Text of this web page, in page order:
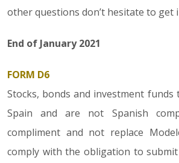
other questions don’t hesitate to get
End of January 2021
FORM D6
Stocks, bonds and investment
Spain and are not Spanish
compliment and not replace
comply with the obligation to